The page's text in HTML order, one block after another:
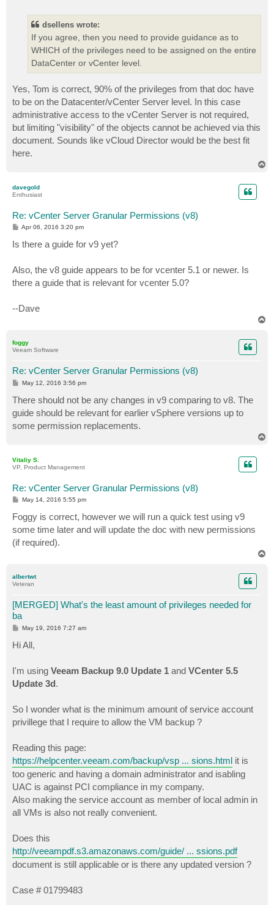
dsellens wrote:
If you agree, then you need to provide guidance as to
WHICH of the privileges need to be assigned on the entire
DataCenter or vCenter level.
Yes, Tom is correct, 90% of the privileges from that doc have
to be on the Datacenter/vCenter Server level. In this case
administrative access to the vCenter Server is not required,
but limiting "visibility" of the objects cannot be achieved via this
document. Sounds like vCloud Director would be the best fit
here.
davegold
Enthusiast
Re: vCenter Server Granular Permissions (v8)
P
Apr 06, 2016 3:20 pm
Is there a guide for v9 yet?
Also, the v8 guide appears to be for vcenter 5.1 or newer. Is
there a guide that is relevant for vcenter 5.0?
--Dave
foggy
Veeam Software
Re: vCenter Server Granular Permissions (v8)
P
s
t
May 12, 2016 3:56 pm
There should not be any changes in v9 comparing to v8. The
guide should be relevant for earlier vSphere versions up to
some permission replacements.
Vitaliy S.
VP, Product Management
Re: vCenter Server Granular Permissions (v8)
P
t
May 14, 2016 5:55 pm
Foggy is correct, however we will run a quick test using v9
some time later and will update the doc with new permissions
(if required).
albertwt
Veteran
[MERGED] What's the least amount of privileges needed for
ba
P
s
t
May 19, 2016 7:27 am
Hi All,
I'm using Veeam Backup 9.0 Update 1 and VCenter 5.5
Update 3d.
So I wonder what is the minimum amount of service account
privillege that I require to allow the VM backup ?
Reading this page:
https://helpcenter.veeam.com/backup/vsp ... sions.html it is
too generic and having a domain administrator and isabling
UAC is against PCI compliance in my company.
Also making the service account as member of local admin in
all VMs is also not really convenient.
Does this
http://veeampdf.s3.amazonaws.com/guide/ ... ssions.pdf
document is still applicable or is there any updated version ?
Case # 01799483